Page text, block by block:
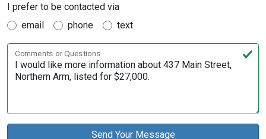
I prefer to be contacted via
email
phone text
Comments or Questions